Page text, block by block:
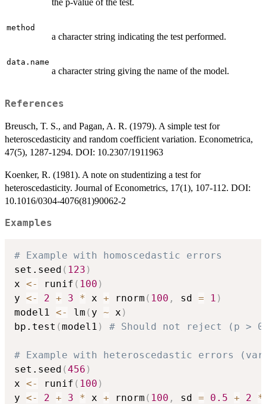
method
a character string indicating the test performed.
data.name
a character string giving the name of the model.
References
Breusch, T. S., and Pagan, A. R. (1979). A simple test for
heteroscedasticity and random coefficient variation. Econometrica,
47(5), 1287-1294. DOI: 10.2307/1911963
Koenker, R. (1981). A note on studentizing a test for
heteroscedasticity. Journal of Econometrics, 17(1), 107-112. DOI:
10.1016/0304-4076(81)90062-2
Examples
# Example with homoscedastic errors
set.seed ( 123 )
x <- runif ( 100 )
y <- 2 + 3 * x + rnorm ( 100 , sd = 1 )
model1 <- lm ( y ~ x )
bp.test (model1 ) # Should not reject (p >
# Example with heteroscedastic errors
set.seed (456 )
x <- runif ( 100 )
y <- 2 + 3 * x + rnorm ( 100 , sd = 0.5 + 2 *